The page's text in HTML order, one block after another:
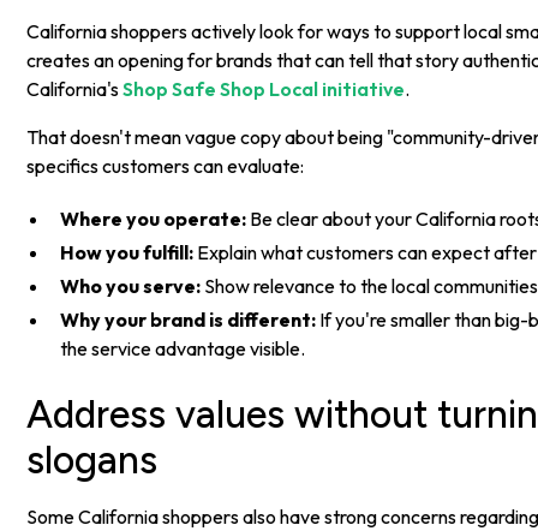
California shoppers actively look for ways to support local
creates an opening for brands that can tell that story
California'sShop Safe Shop Local initiative.
That doesn't mean vague copy about being "community-
specifics customers can evaluate:
Where you operate: Be clear about your California
How you fulfill: Explain what customers can expect
Who you serve: Show relevance to the local
Why your brand is different: If you're smaller than
the service advantage visible.
Address values without
slogans
Some California shoppers also have strong concerns